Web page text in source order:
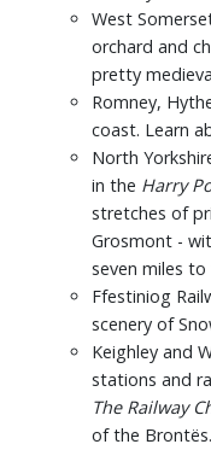
West
orchard and
pretty
Romney,
coast. Learn
North
in the Harry
stretches of
Grosmont -
seven miles
Ffestiniog
scenery of
Keighley and
stations and
The Railway
of the Brontës.